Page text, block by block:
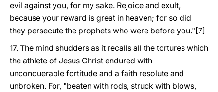
evil against you, for my sake. Rejoice and exult,
because your reward is great in heaven; for so did
they persecute the prophets who were before you."[7]
17. The mind shudders as it recalls all the tortures which
the athlete of Jesus Christ endured with
unconquerable fortitude and a faith resolute and
unbroken. For, "beaten with rods, struck with blows,